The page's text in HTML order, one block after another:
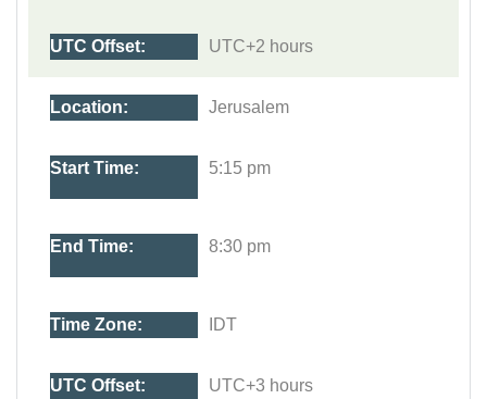
UTC+2 hours
Jerusalem
5:15 pm
8:30 pm
IDT
UTC+3 hours